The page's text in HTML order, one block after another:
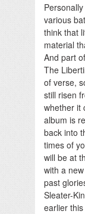
various
think that
material
And part
The
of verse,
still risen
whether it
album is
back into
times of
will be at
with a
past
Sleater-
earlier